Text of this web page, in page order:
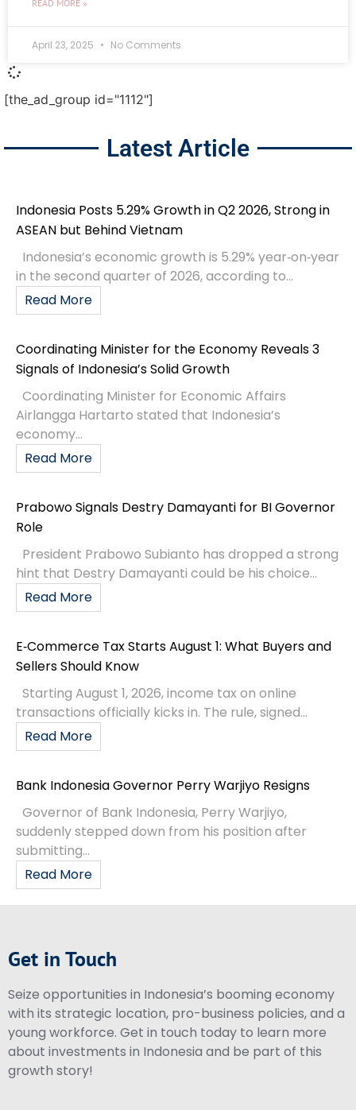
READ MORE »
April 23, 2025 No Comments
[the_ad_group id="1112"]
Latest Article
Indonesia Posts 5.29% Growth in Q2 2026, Strong in
ASEAN but Behind Vietnam
Indonesia’s economic growth is 5.29% year‑on‑year
in the second quarter of 2026, according to...
Read More
Coordinating Minister for the Economy Reveals 3
Signals of Indonesia’s Solid Growth
Coordinating Minister for Economic Affairs
Airlangga Hartarto stated that Indonesia’s
economy...
Read More
Prabowo Signals Destry Damayanti for BI Governor
Role
President Prabowo Subianto has dropped a strong
hint that Destry Damayanti could be his choice...
Read More
E‑Commerce Tax Starts August 1: What Buyers and
Sellers Should Know
Starting August 1, 2026, income tax on online
transactions officially kicks in. The rule, signed...
Read More
Bank Indonesia Governor Perry Warjiyo Resigns
Governor of Bank Indonesia, Perry Warjiyo,
suddenly stepped down from his position after
submitting...
Read More
Get in Touch
Seize opportunities in Indonesia’s booming economy
with its strategic location, pro-business policies, and a
young workforce. Get in touch today to learn more
about investments in Indonesia and be part of this
growth story!